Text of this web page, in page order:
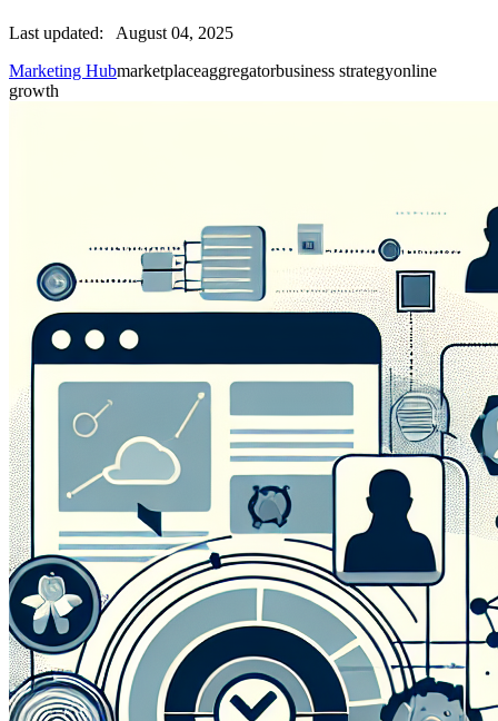
Last updated:
August 04, 2025
Marketing Hubmarketplaceaggregatorbusiness strategyonline
growth